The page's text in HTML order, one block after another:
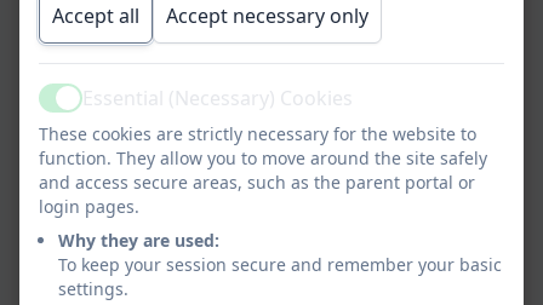
Accept all Accept necessary only
ActiveEssential (Necessary) Cookies
These cookies are strictly necessary for the website to
function. They allow you to move around the site safely
and access secure areas, such as the parent portal or
login pages.
Why they are used:
To keep your session secure and remember your basic
settings.